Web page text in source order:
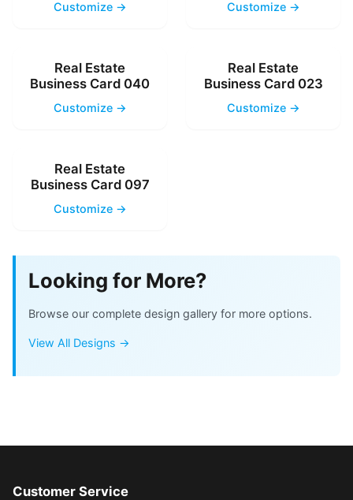
Customize → Customize →
Real Estate
Business Card 040
Customize →
Real Estate
Business Card 023
Customize →
Real Estate
Business Card 097
Customize →
Looking for More?
Browse our complete design gallery for more options.
View All Designs →
Customer Service